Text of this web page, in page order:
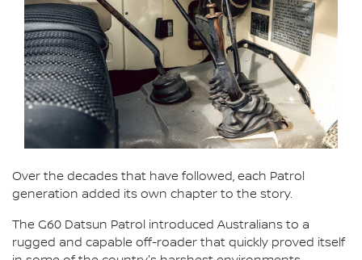
Over the decades that have followed, each Patrol
generation added its own chapter to the story.
The G60 Datsun Patrol introduced Australians to a
rugged and capable off-roader that quickly proved itself